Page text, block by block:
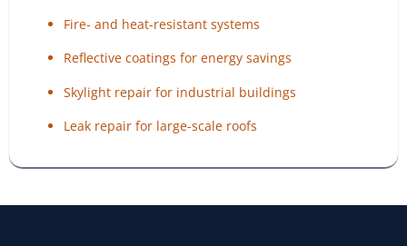
Fire- and heat-resistant systems
Reflective coatings for energy savings
Skylight repair for industrial buildings
Leak repair for large-scale roofs